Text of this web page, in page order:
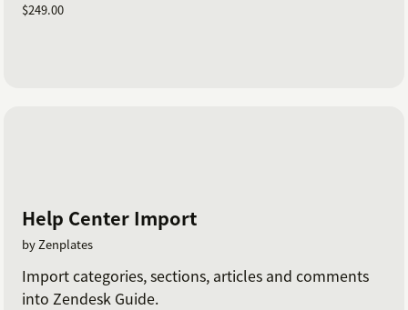
$249.00
Help Center Import
by Zenplates
Import categories, sections, articles and comments
into Zendesk Guide.